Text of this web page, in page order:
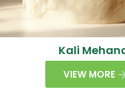
Kali
VIEW MORE